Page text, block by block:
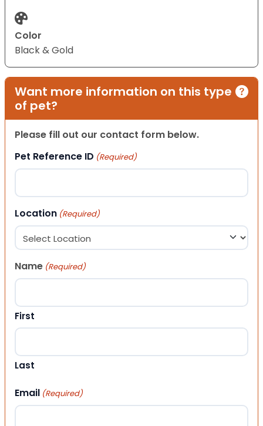
Color
Black & Gold
Want more information on this type
of pet?
Please fill out our contact form below.
Pet Reference ID (Required)
Location (Required)
Name (Required)
First
Last
Email (Required)